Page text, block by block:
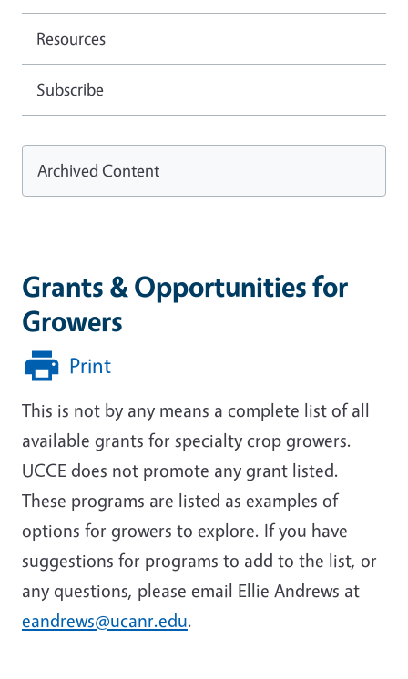
Grants & Opportunities for
Growers
Print
This is not by any means a complete list of all
available grants for specialty crop growers.
UCCE does not promote any grant listed.
These programs are listed as examples of
options for growers to explore. If you have
suggestions for programs to add to the list, or
any questions, please email Ellie Andrews at
eandrews@ucanr.edu.
Resources
Subscribe
Archived Content